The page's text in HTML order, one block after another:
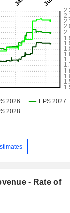
- Rate of